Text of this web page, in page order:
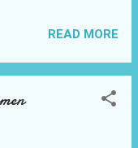
temperature of my
DNA, which
them, there was no
job, as required
the two
identifying the first
READ MORE